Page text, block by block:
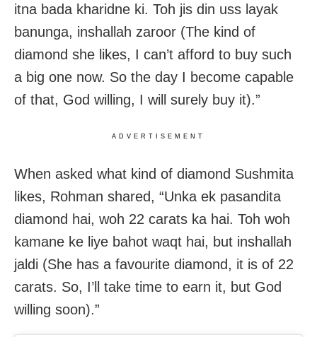
itna bada kharidne ki. Toh jis din uss layak
banunga, inshallah zaroor (The kind of
diamond she likes, I can’t afford to buy such
a big one now. So the day I become capable
of that, God willing, I will surely buy it).”
ADVERTISEMENT
When asked what kind of diamond Sushmita
likes, Rohman shared, “Unka ek pasandita
diamond hai, woh 22 carats ka hai. Toh woh
kamane ke liye bahot waqt hai, but inshallah
jaldi (She has a favourite diamond, it is of 22
carats. So, I’ll take time to earn it, but God
willing soon).”